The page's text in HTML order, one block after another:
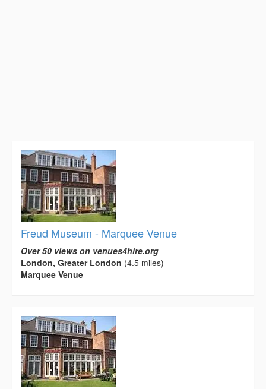
Freud Museum - Marquee Venue
Over 50 views on venues4hire.org
London, Greater London (4.5 miles)
Marquee Venue